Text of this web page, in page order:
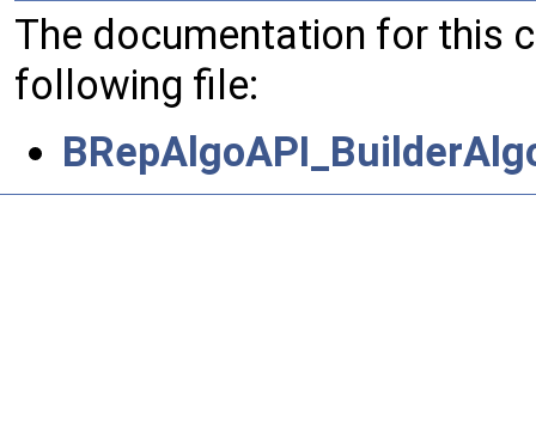
The documentation for this
following file: